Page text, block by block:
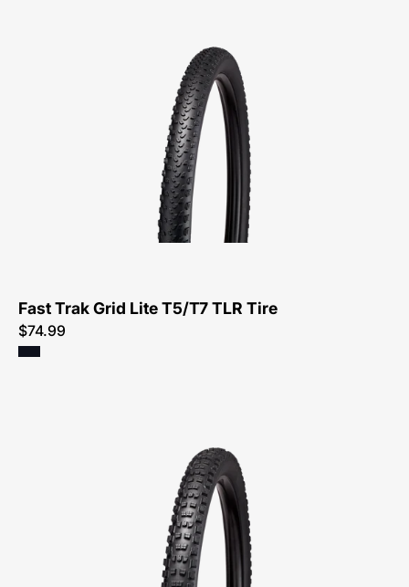
00125-
4101-
Specialized-
Fast
Trak
Grid
T5/T7
TLR
Tire-
Fast Trak Grid Lite T5/T7 TLR Tire
$74.99
00125-
3273-
Specialized-
Eliminator
Grid
Trail